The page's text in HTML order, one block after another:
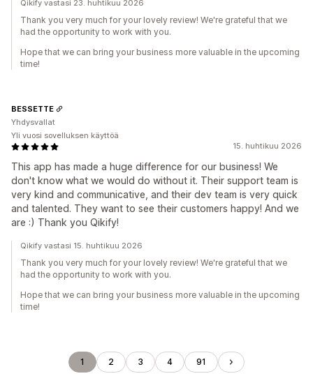
Qikify vastasi 23. huhtikuu 2026
Thank you very much for your lovely review! We're grateful that we
had the opportunity to work with you.
Hope that we can bring your business more valuable in the upcoming
time!
15. huhtikuu 2026
This app has made a huge difference for our business! We
don't know what we would do without it. Their support team is
very kind and communicative, and their dev team is very quick
and talented. They want to see their customers happy! And we
are :) Thank you Qikify!
BESSETTE
Yhdysvallat
Yli vuosi sovelluksen käyttöä
Qikify vastasi 15. huhtikuu 2026
Thank you very much for your lovely review! We're grateful that we
had the opportunity to work with you.
Hope that we can bring your business more valuable in the upcoming
time!
1 2 3 4 91